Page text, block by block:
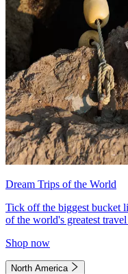
Dream Trips of the World
Tick off the biggest bucket
of the world's greatest
Shop now
North America